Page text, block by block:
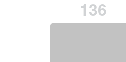
136